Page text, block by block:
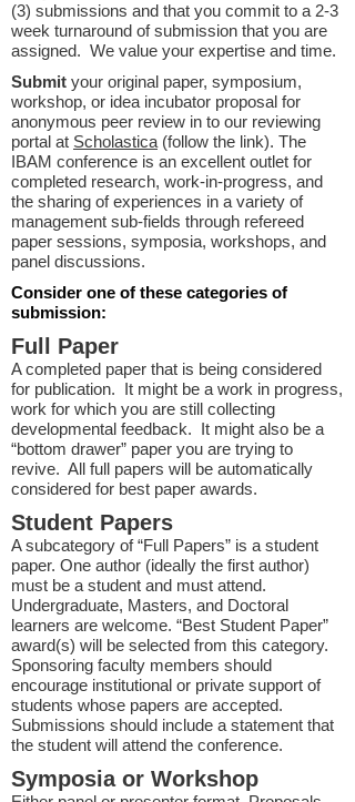
(3) submissions and that you commit to a 2-3
week turnaround of submission that you are
assigned. We value your expertise and time.
Submit your original paper, symposium,
workshop, or idea incubator proposal for
anonymous peer review in to our reviewing
portal at Scholastica (follow the link). The
IBAM conference is an excellent outlet for
completed research, work-in-progress, and
the sharing of experiences in a variety of
management sub-fields through refereed
paper sessions, symposia, workshops, and
panel discussions.
Consider one of these categories of
submission:
Full Paper
A completed paper that is being considered
for publication. It might be a work in progress,
work for which you are still collecting
developmental feedback. It might also be a
“bottom drawer” paper you are trying to
revive. All full papers will be automatically
considered for best paper awards.
Student Papers
A subcategory of “Full Papers” is a student
paper. One author (ideally the first author)
must be a student and must attend.
Undergraduate, Masters, and Doctoral
learners are welcome. “Best Student Paper”
award(s) will be selected from this category.
Sponsoring faculty members should
encourage institutional or private support of
students whose papers are accepted.
Submissions should include a statement that
the student will attend the conference.
Symposia or Workshop